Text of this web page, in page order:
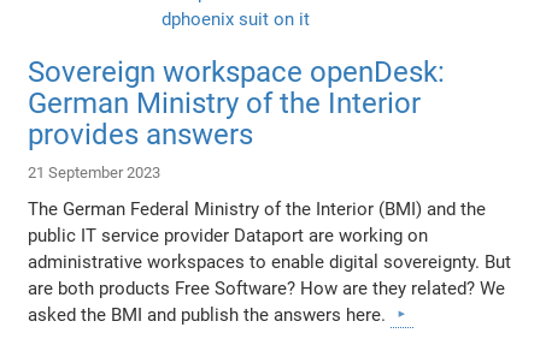
Sovereign workspace openDesk:
German Ministry of the Interior
provides answers
21 September 2023
The German Federal Ministry of the Interior (BMI) and the
public IT service provider Dataport are working on
administrative workspaces to enable digital sovereignty. But
are both products Free Software? How are they related? We
asked the BMI and publish the answers here.